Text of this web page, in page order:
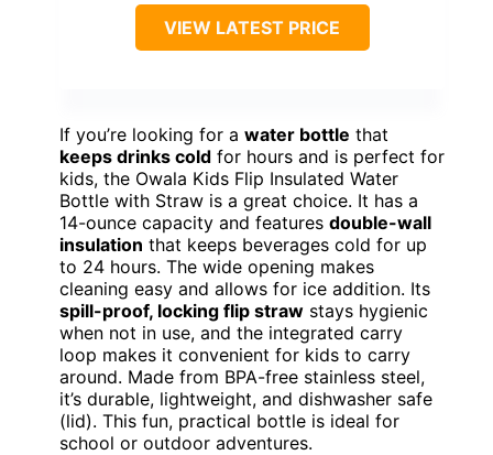
VIEW LATEST PRICE
If you’re looking for a water bottle that
keeps drinks cold for hours and is perfect for
kids, the Owala Kids Flip Insulated Water
Bottle with Straw is a great choice. It has a
14-ounce capacity and features double-wall
insulation that keeps beverages cold for up
to 24 hours. The wide opening makes
cleaning easy and allows for ice addition. Its
spill-proof, locking flip straw stays hygienic
when not in use, and the integrated carry
loop makes it convenient for kids to carry
around. Made from BPA-free stainless steel,
it’s durable, lightweight, and dishwasher safe
(lid). This fun, practical bottle is ideal for
school or outdoor adventures.